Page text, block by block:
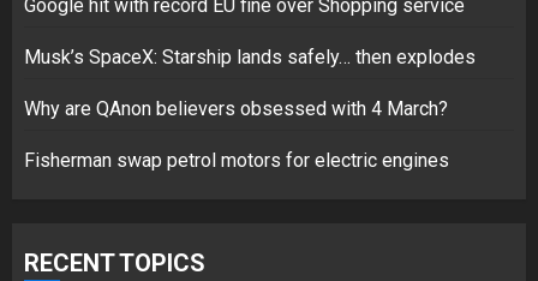
Google hit with record EU fine
18/07/2018
Google hit with record EU fine over Shopping service
Musk’s SpaceX: Starship lands safely… then explodes
Why are QAnon believers obsessed with 4 March?
Fisherman swap petrol motors for electric engines
RECENT TOPICS